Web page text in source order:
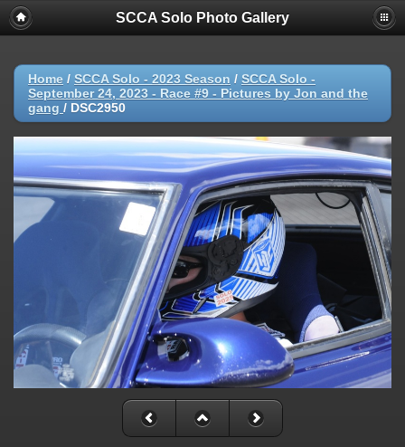
SCCA Solo Photo Gallery
Home / SCCA Solo - 2023 Season / SCCA Solo -
September 24, 2023 - Race #9 - Pictures by Jon and the
gang / DSC2950